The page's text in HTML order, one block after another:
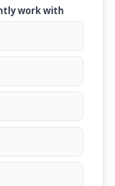
work with